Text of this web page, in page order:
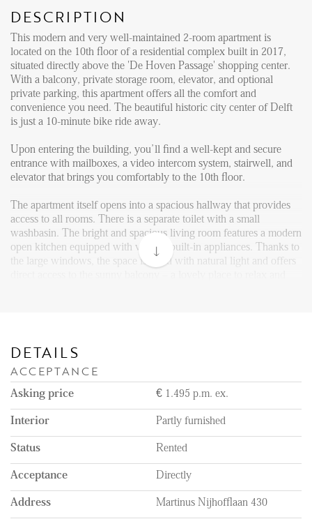
DESCRIPTION
This modern and very well-maintained 2-room apartment is
located on the 10th floor of a residential complex built in 2017,
situated directly above the 'De Hoven Passage' shopping center.
With a balcony, private storage room, elevator, and optional
private parking, this apartment offers all the comfort and
convenience you need. The beautiful historic city center of Delft
is just a 10-minute bike ride away.
Upon entering the building, you’ll find a well-kept and secure
entrance with mailboxes, a video intercom system, stairwell, and
elevator that brings you comfortably to the 10th floor.
The apartment itself opens into a spacious hallway that provides
access to all rooms. There is a separate toilet with a small
washbasin. The bright and spacious living room features a modern
open kitchen equipped with various built-in appliances. Thanks to
the large windows, the space is filled with natural light and offers
The photos shown are of a similar apartment and for impresion
purposes only!
Remarks:
- Rental price is excluding water and electricity,
teleivision/internet and municipality taxes;
- Minimum rental period 12 months;
- Private parking available in the undergroud garage for € 112,19
per month (mandatory if you own a car);
DETAILS
ACCEPTANCE
Asking price € 1.495 p.m. ex.
Interior Partly furnished
Status Rented
Acceptance Directly
Address Martinus Nijhofflaan 430
ABOUT US
FAQ
Reviews
Vacancies
CONTACT
Den Haag
Rotterdam